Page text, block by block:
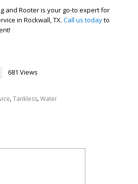
and Rooter is your go-to expert for
in Rockwall, TX. Call us todayto
681 Views
,Tankless,Water